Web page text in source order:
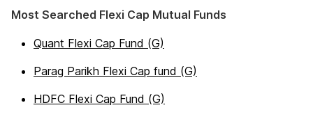
Most Searched Flexi Cap Mutual Funds
Quant Flexi Cap Fund (G)
Parag Parikh Flexi Cap fund (G)
HDFC Flexi Cap Fund (G)